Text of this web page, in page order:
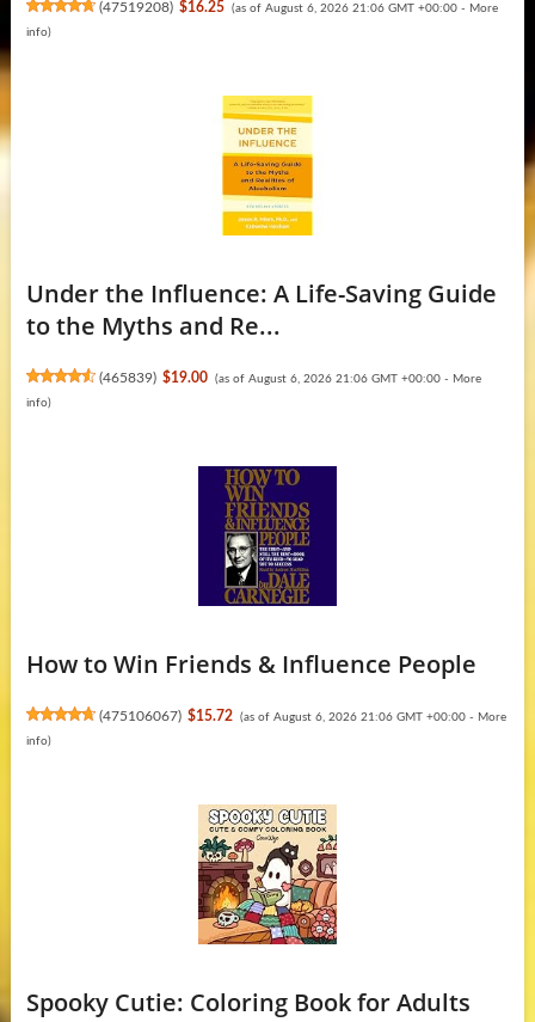
(47519208) $16.25 (as of August 6, 2026 21:06 GMT +00:00 - More
info)
Under the Influence: A Life-Saving Guide
to the Myths and Re...
(465839) $19.00 (as of August 6, 2026 21:06 GMT +00:00 - More
info)
How to Win Friends & Influence People
(475106067) $15.72 (as of August 6, 2026 21:06 GMT +00:00 - More
info)
Spooky Cutie: Coloring Book for Adults